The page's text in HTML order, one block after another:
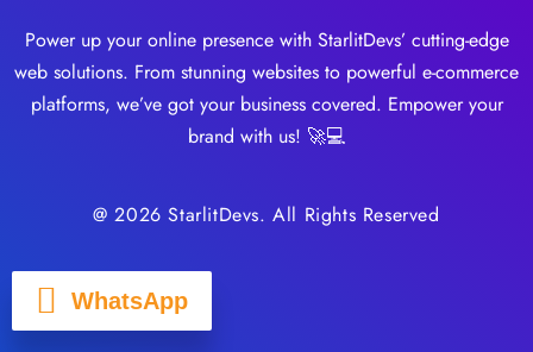
Power up your online presence with StarlitDevs’ cutting-edge
web solutions. From stunning websites to powerful e-commerce
platforms, we’ve got your business covered. Empower your
brand with us! 🚀💻
@ 2026 StarlitDevs. All Rights Reserved
WhatsApp